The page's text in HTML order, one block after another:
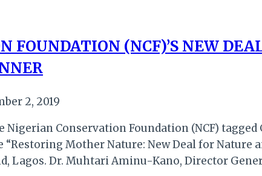
FOUNDATION (NCF)’S NEW
2, 2019
Conservation Foundation (NCF) tagged
“Restoring Mother Nature: New Deal for Nature
Lagos. Dr. Muhtari Aminu-Kano, Director